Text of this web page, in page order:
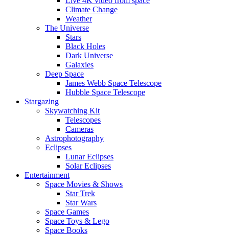
Climate Change
Weather
The Universe
Stars
Black Holes
Dark Universe
Galaxies
Deep Space
James Webb Space Telescope
Hubble Space Telescope
Stargazing
Skywatching Kit
Telescopes
Cameras
Astrophotography
Eclipses
Lunar Eclipses
Solar Eclipses
Entertainment
Space Movies & Shows
Star Trek
Star Wars
Space Games
Space Toys & Lego
Space Books